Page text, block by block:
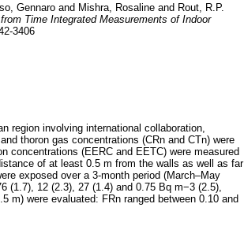
Gennaro and Mishra, Rosaline and Rout, R.P.
Time Integrated Measurements of Indoor
3406
region involving international collaboration,
thoron gas concentrations (CRn and CTn) were
concentrations (EERC and EETC) were measured
of at least 0.5 m from the walls as well as far
exposed over a 3-month period (March–May
(1.7), 12 (2.3), 27 (1.4) and 0.75 Bq m−3 (2.5),
m) were evaluated: FRn ranged between 0.10 and